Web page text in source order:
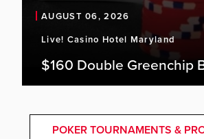
AUGUST 06, 2026
Live! Casino Hotel Maryland
$160 Double Greenchip
POKER TOURNAMENTS &